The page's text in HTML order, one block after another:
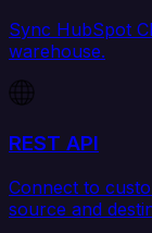
Sync HubSpot
warehouse.
REST API
Connect to
source and